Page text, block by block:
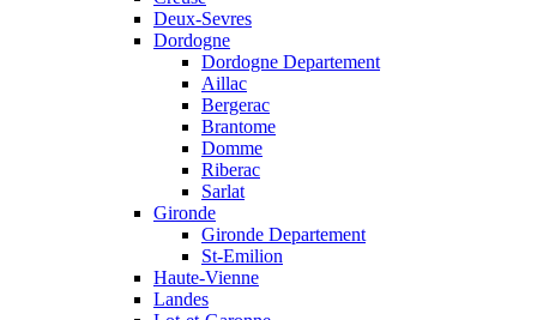
Deux-Sevres
Dordogne
Dordogne Departement
Aillac
Bergerac
Brantome
Domme
Riberac
Sarlat
Gironde
Gironde Departement
St-Emilion
Haute-Vienne
Landes